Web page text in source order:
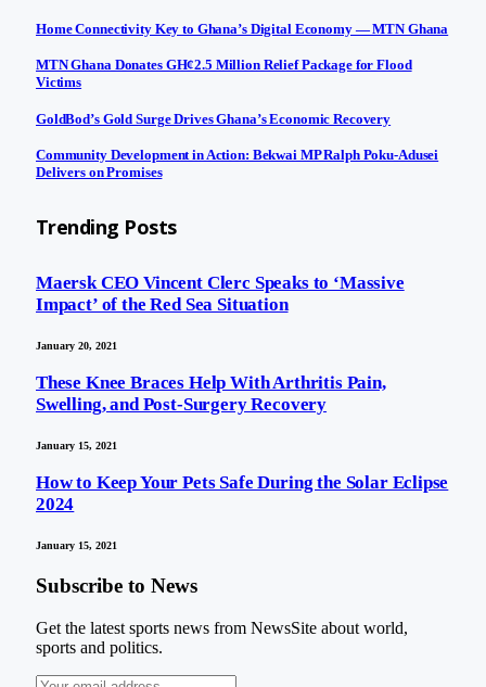
Home Connectivity Key to Ghana’s Digital Economy — MTN Ghana
MTN Ghana Donates GH¢2.5 Million Relief Package for Flood
Victims
GoldBod’s Gold Surge Drives Ghana’s Economic Recovery
Community Development in Action: Bekwai MP Ralph Poku-Adusei
Delivers on Promises
Trending Posts
Maersk CEO Vincent Clerc Speaks to ‘Massive
Impact’ of the Red Sea Situation
January 20, 2021
These Knee Braces Help With Arthritis Pain,
Swelling, and Post-Surgery Recovery
January 15, 2021
How to Keep Your Pets Safe During the Solar Eclipse
2024
January 15, 2021
Subscribe to News
Get the latest sports news from NewsSite about world,
sports and politics.